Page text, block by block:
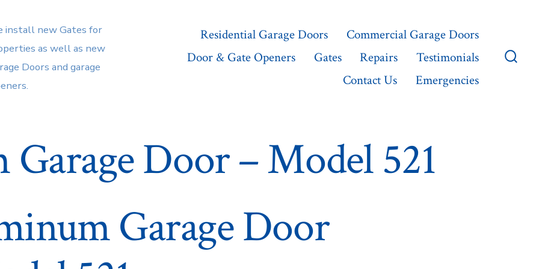
install new Gates for
as well as new
Doors and garage
Residential Garage Doors
Commercial Garage Doors
Door & Gate Openers
Gates Repairs
Testimonials
Contact Us
Emergencies
Door – Model 521
Garage Door